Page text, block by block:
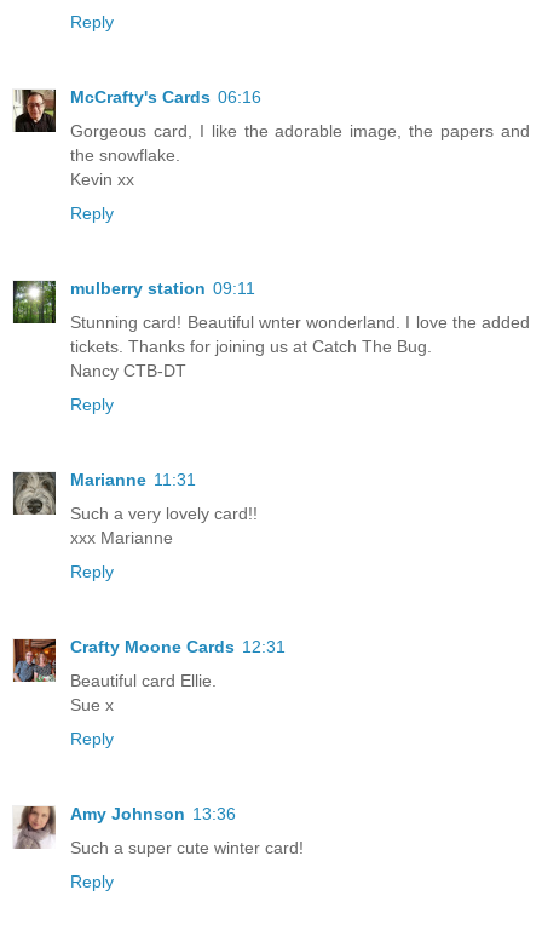
Reply
McCrafty's Cards 06:16
Gorgeous card, I like the adorable image, the papers and
the snowflake.
Kevin xx
Reply
mulberry station 09:11
Stunning card! Beautiful wnter wonderland. I love the added
tickets. Thanks for joining us at Catch The Bug.
Nancy CTB-DT
Reply
Marianne 11:31
Such a very lovely card!!
xxx Marianne
Reply
Crafty Moone Cards 12:31
Beautiful card Ellie.
Sue x
Reply
Amy Johnson 13:36
Such a super cute winter card!
Reply